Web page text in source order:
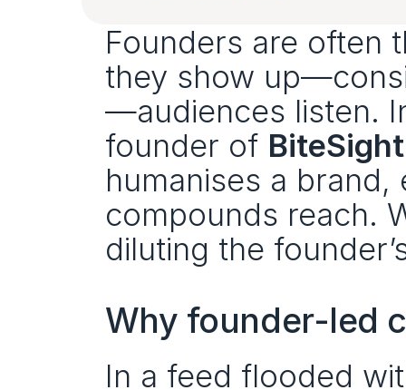
Founders are often
they show
—audiences listen.
founder of BiteSight
humanises a
compounds reach.
diluting the
Why founder-led